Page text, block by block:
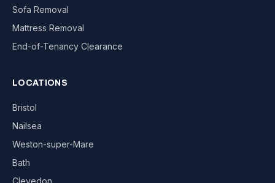
Sofa Removal
Mattress Removal
End-of-Tenancy Clearance
LOCATIONS
Bristol
Nailsea
Weston-super-Mare
Bath
Clevedon